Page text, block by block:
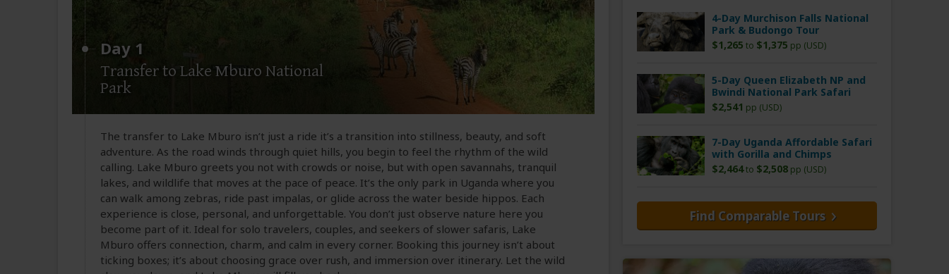
Day 1
Transfer to Lake Mburo National
Park
The transfer to Lake Mburo isn’t just a ride it’s a transition into stillness, beauty, and soft
adventure. As the road winds through quiet hills, you begin to feel the rhythm of the wild
calling. Lake Mburo greets you not with crowds or noise, but with open savannahs, tranquil
lakes, and wildlife that moves at the pace of peace. It’s the only park in Uganda where you
can walk among zebras, ride past impalas, or glide across the water beside hippos. Each
experience is close, personal, and unforgettable. You don’t just observe nature here you
become part of it. Ideal for solo travelers, couples, and seekers of slower safaris, Lake
Mburo offers connection, charm, and calm in every corner. Booking this journey isn’t about
ticking boxes; it’s about choosing grace over rush, and immersion over itinerary. Let the wild
4-Day Murchison Falls National
Park & Budongo Tour
$1,265 to $1,375 pp (USD)
5-Day Queen Elizabeth NP and
Bwindi National Park Safari
$2,541 pp (USD)
7-Day Uganda Affordable Safari
with Gorilla and Chimps
$2,464to $2,508 pp (USD)
Find Comparable Tours